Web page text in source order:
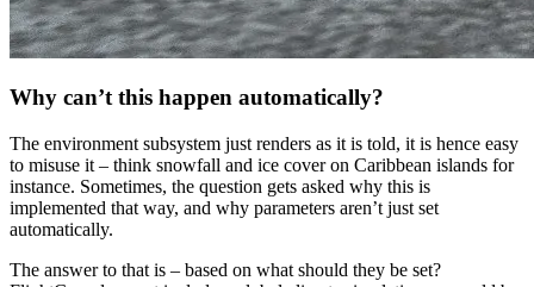
Why can’t this happen automatically?
The environment subsystem just renders as it is told, it is hence easy
to misuse it – think snowfall and ice cover on Caribbean islands for
instance. Sometimes, the question gets asked why this is
implemented that way, and why parameters aren’t just set
automatically.
The answer to that is – based on what should they be set?